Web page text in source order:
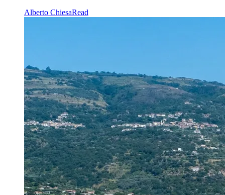
Alberto ChiesaRead